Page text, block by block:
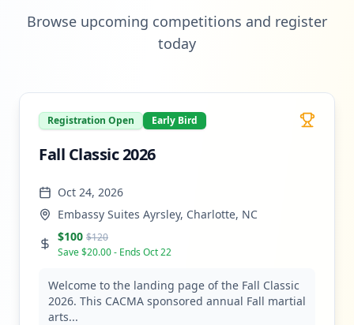
Browse upcoming competitions and register
today
Registration Open Early Bird
Fall Classic 2026
Oct 24, 2026
Embassy Suites Ayrsley, Charlotte, NC
$100 $120
Save $20.00- EndsOct 22
Welcome to the landing page of the Fall Classic
2026. This CACMA sponsored annual Fall martial
arts...